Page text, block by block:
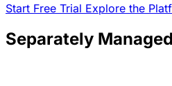
Start Free Trial Explore the
Separately